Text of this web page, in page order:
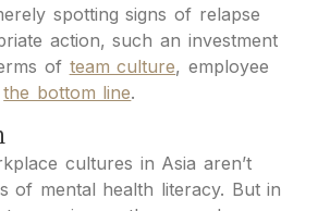
spotting signs of relapse
action, such an investment
of team culture, employee
the bottom line.
cultures in Asia aren’t
of mental health literacy. But in